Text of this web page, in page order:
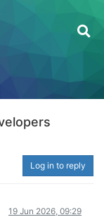
Log in to reply
19 Jun 2026, 09:29